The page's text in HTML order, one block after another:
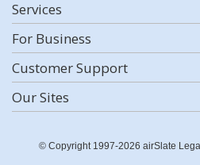
Services
For Business
Customer Support
Our Sites
© Copyright 1997-2026 airSlate